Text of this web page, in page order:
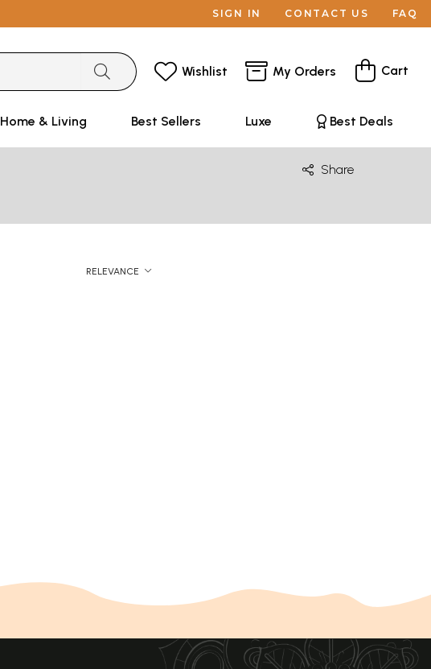
SIGN IN CONTACT US FAQ
Wishlist My Orders Cart
Home & Living Best Sellers Luxe Best Deals
Share
RELEVANCE